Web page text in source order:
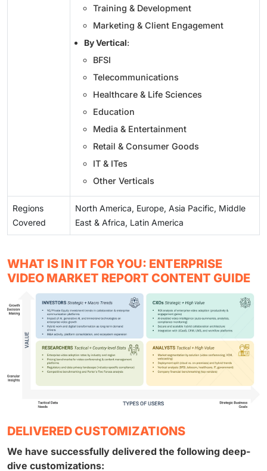
Training & Development
Marketing & Client Engagement
By Vertical:
BFSI
Telecommunications
Healthcare & Life Sciences
Education
Media & Entertainment
Retail & Consumer Goods
IT & ITes
Other Verticals
Regions
Covered
North America, Europe, Asia Pacific, Middle
East & Africa, Latin America
WHAT IS IN IT FOR YOU: ENTERPRISE
VIDEO MARKET REPORT CONTENT GUIDE
DELIVERED CUSTOMIZATIONS
We have successfully delivered the following deep-
dive customizations: